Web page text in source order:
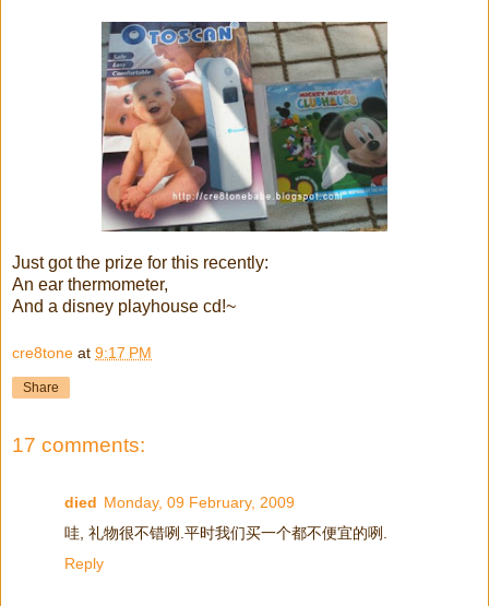
Just got the prize for this recently:
An ear thermometer,
And a disney playhouse cd!~
cre8tone at 9:17 PM
Share
17 comments:
died Monday, 09 February, 2009
哇, 礼物很不错咧.平时我们买一个都不便宜的咧.
Reply